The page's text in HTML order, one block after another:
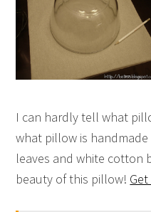
I can hardly tell what
what pillow is
leaves and white cotton
beauty of this pillow!